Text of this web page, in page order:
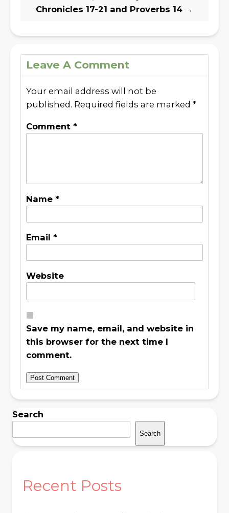
Chronicles 17-21 and Proverbs 14 →
Leave A Comment
Your email address will not be
published. Required fields are marked *
Comment *
Name *
Email *
Website
Save my name, email, and website in
this browser for the next time I
comment.
Search
Search
Recent Posts